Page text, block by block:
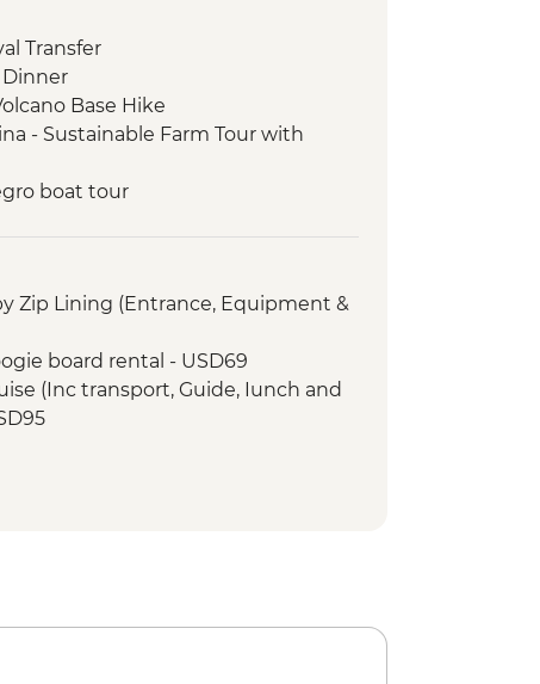
Transfer
Dinner
Base Hike
- Sustainable Farm Tour with
boat tour
Park tour with a naturalist
Zip Lining (Entrance, Equipment &
board rental - USD69
(Inc transport, Guide, Iunch and